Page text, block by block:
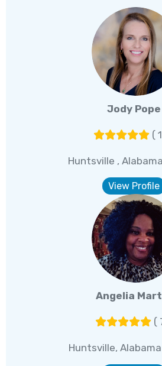
Jody Pope
(
Huntsville ,
View Profile
Angelia
(
Huntsville,